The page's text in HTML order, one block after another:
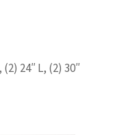
24″ L, (2) 30″